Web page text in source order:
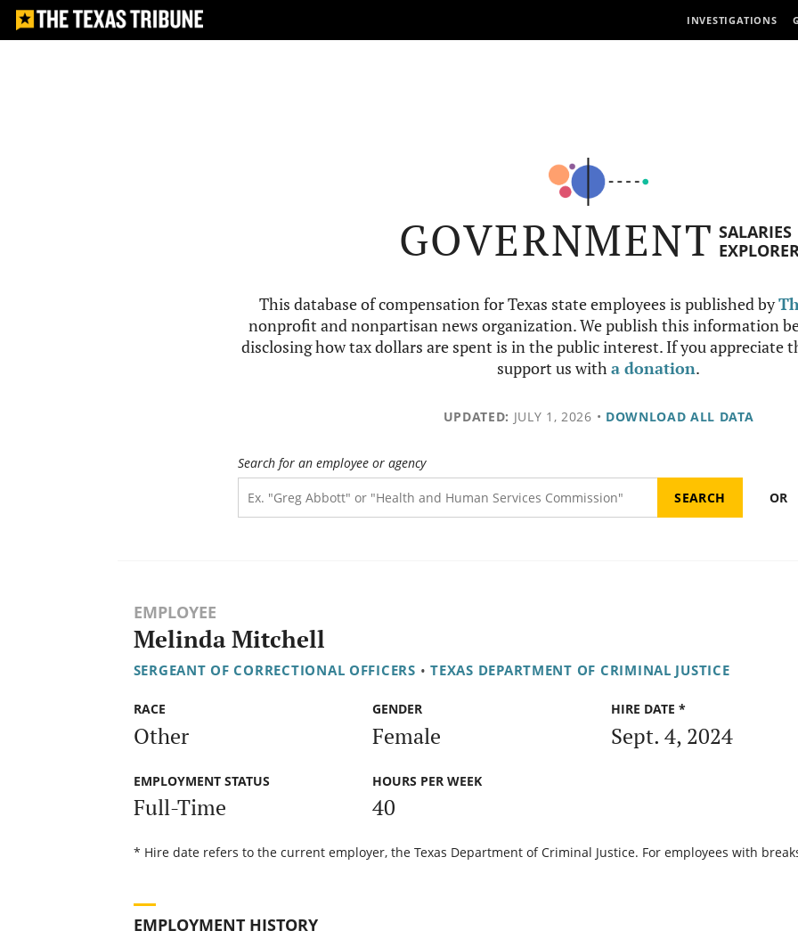
INVESTIGATIONS
GOVERNMENT SALARIES
This database of compensation for Texas state employees is published by
nonprofit and nonpartisan news organization. We publish this information
disclosing how tax dollars are spent is in the public interest. If you appreciate
support us witha donation.
UPDATED: JULY 1, 2026 • DOWNLOAD ALL DATA
Search for an employee or agency
OR
EMPLOYEE
Melinda Mitchell
SERGEANT OF CORRECTIONAL OFFICERS • TEXAS DEPARTMENT OF CRIMINAL JUSTICE
RACE
Other
GENDER
Female
HIRE DATE *
Sept. 4, 2024
EMPLOYMENT STATUS
Full-Time
HOURS PER WEEK
40
* Hire date refers to the current employer, the Texas Department of Criminal Justice. For employees with
EMPLOYMENT HISTORY